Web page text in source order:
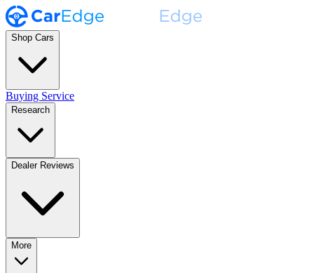
Shop Cars
Buying Service
Research
Dealer Reviews
More